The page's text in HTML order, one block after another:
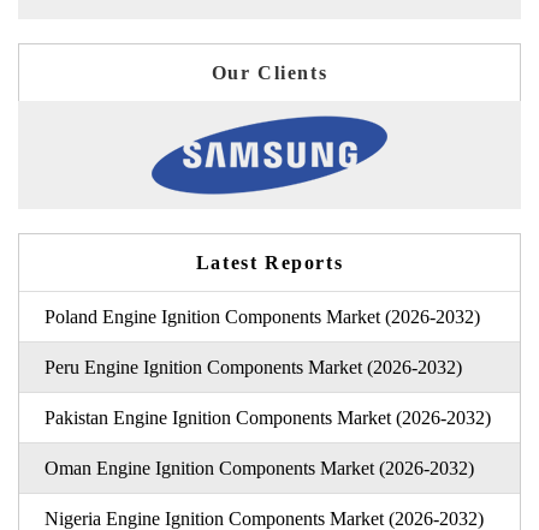
Our Clients
Latest Reports
Poland Engine Ignition Components Market (2026-2032)
Peru Engine Ignition Components Market (2026-2032)
Pakistan Engine Ignition Components Market (2026-2032)
Oman Engine Ignition Components Market (2026-2032)
Nigeria Engine Ignition Components Market (2026-2032)